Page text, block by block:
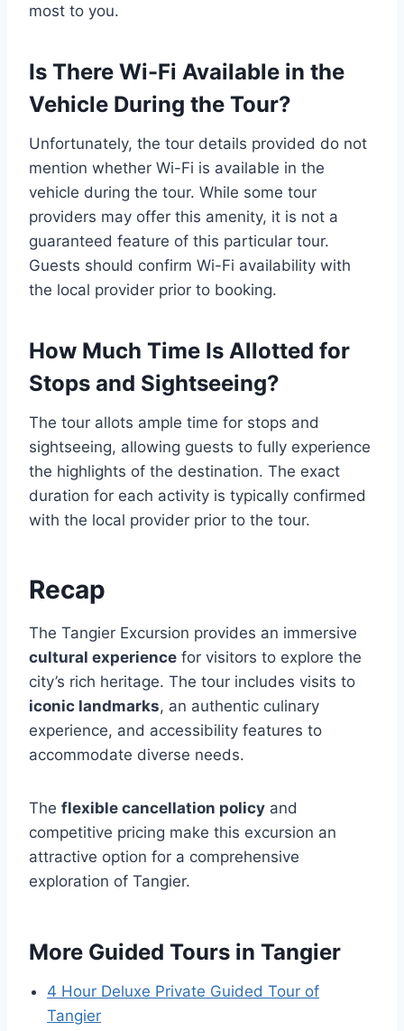
most to you.
Is There Wi-Fi Available in the
Vehicle During the Tour?
Unfortunately, the tour details provided do not
mention whether Wi-Fi is available in the
vehicle during the tour. While some tour
providers may offer this amenity, it is not a
guaranteed feature of this particular tour.
Guests should confirm Wi-Fi availability with
the local provider prior to booking.
How Much Time Is Allotted for
Stops and Sightseeing?
The tour allots ample time for stops and
sightseeing, allowing guests to fully experience
the highlights of the destination. The exact
duration for each activity is typically confirmed
with the local provider prior to the tour.
Recap
The Tangier Excursion provides an immersive
cultural experience for visitors to explore the
city’s rich heritage. The tour includes visits to
iconic landmarks, an authentic culinary
experience, and accessibility features to
accommodate diverse needs.
The flexible cancellation policy and
competitive pricing make this excursion an
attractive option for a comprehensive
exploration of Tangier.
More Guided Tours in Tangier
4 Hour Deluxe Private Guided Tour of
Tangier